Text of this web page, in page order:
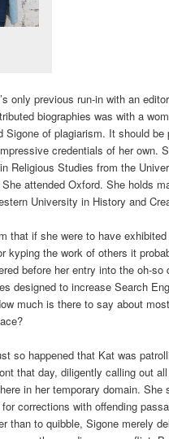
only previous run-in with an
biographies was with a
Sigone of plagiarism. It should be
credentials of her own.
Religious Studies from the
attended Oxford. She holds
University in History and
that if she were to have
kyping the work of others it
before her entry into the oh-so
designed to increase Search
much is there to say about
so happened that Kat was
that day, diligently calling out
in her temporary domain. She
for corrections with offending
than to quibble, Sigone merely